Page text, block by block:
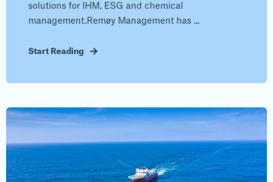
solutions for IHM, ESG and chemical
management.Remøy Management has ...
Start Reading